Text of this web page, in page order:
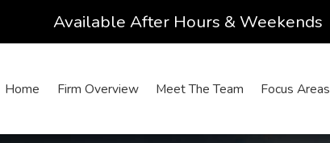
Available After Hours & Weekends
Home Firm Overview Meet The Team Focus Areas